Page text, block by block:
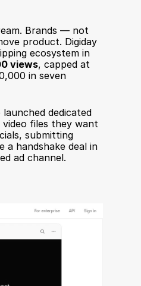
Brands — not
product. Digiday
ecosystem in
views, capped at
in seven
dedicated
files they want
submitting
a handshake deal in
ad channel.